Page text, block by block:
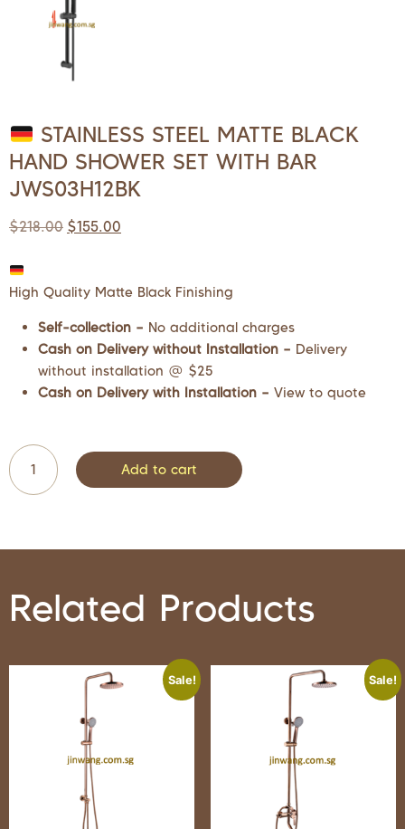
STAINLESS STEEL MATTE BLACK
HAND SHOWER SET WITH BAR
JWS03H12BK
$218.00 $155.00
High Quality Matte Black Finishing
Self-collection – No additional charges
Cash on Delivery without Installation – Delivery
without installation @ $25
Cash on Delivery with Installation – View to quote
Add to cart
Related Products
Sale! Sale!